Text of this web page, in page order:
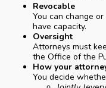
Revocable
You can change
have capacity.
Oversight
Attorneys must
the Office of the
How your
You decide